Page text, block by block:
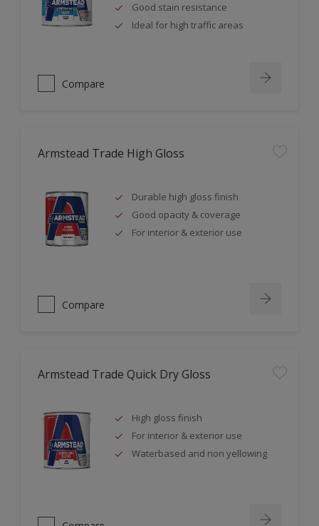
Good stain resistance
Ideal for high traffic areas
Compare
Armstead Trade High Gloss
Durable high gloss finish
Good opacity & coverage
For interior & exterior use
Compare
Armstead Trade Quick Dry Gloss
High gloss finish
For interior & exterior use
Waterbased and non yellowing